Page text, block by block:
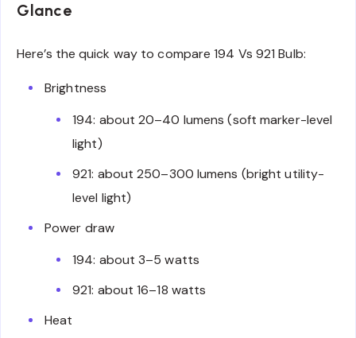
Glance
Here’s the quick way to compare 194 Vs 921 Bulb:
Brightness
194: about 20–40 lumens (soft marker-level
light)
921: about 250–300 lumens (bright utility-
level light)
Power draw
194: about 3–5 watts
921: about 16–18 watts
Heat